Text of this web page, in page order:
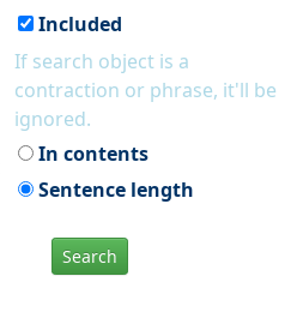
Included
If search object is a
contraction or phrase, it'll be
ignored.
In contents
Sentence length
Search